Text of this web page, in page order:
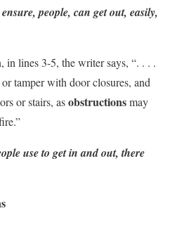
people, can get out, easily,
in lines 3-5, the writer says, “. . . .
tamper with door closures, and
or stairs, asob­structionsmay
use to get in and out, there